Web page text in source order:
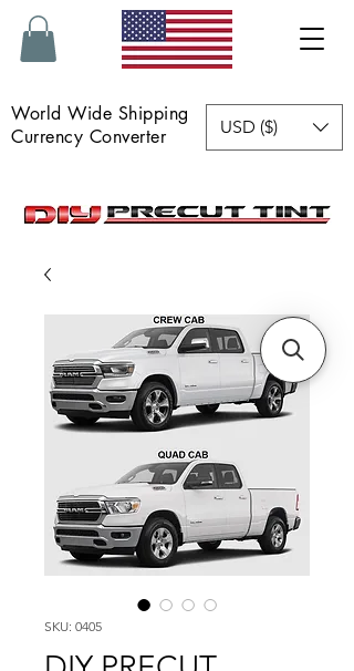
World Wide Shipping
Currency Converter
USD ($)
SKU: 0405